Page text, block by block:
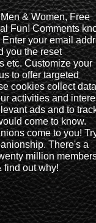
& Women, Free
Fun! Comments
your email
you the reset
etc. Customize your
to offer targeted
cookies collect data
activities and
ads and to
come to know.
come to you!
There's a
million
find out why!